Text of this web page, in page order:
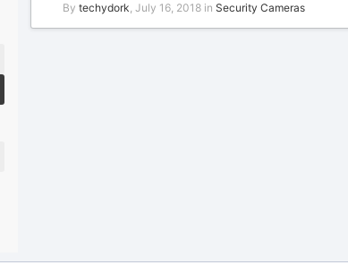
By techydork, July 16, 2018in Security Cameras